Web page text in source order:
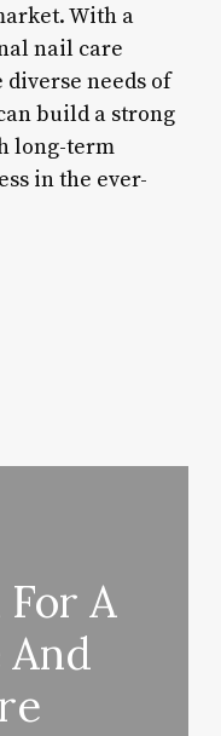
With a
nail care
needs of
build a strong
long-term
in the ever-
A